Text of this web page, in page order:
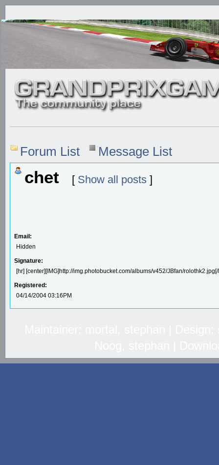
Forum List Message List
chet [ Show all posts ]
Email:
Hidden
Signature:
[hr] [center][IMG]http://img.photobucket.com/albums/v452/JBfan/
Registered:
04/14/2004 03:16PM